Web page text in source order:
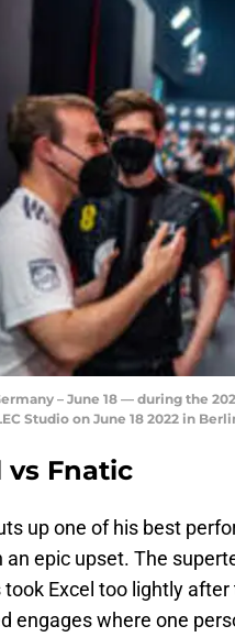
– June 18 — during the
Studio on June 18 2022 in
vs Fnatic
up one of his best
an epic upset. The
took Excel too lightly
engages where one